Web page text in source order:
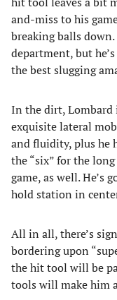
and-miss to his
breaking balls
department, but
the best slugging
In the dirt,
exquisite lateral
and fluidity, plus he
the “six” for the
game, as well. He’s
hold station in
All in all, there’s
bordering upon
the hit tool will be
tools will make him